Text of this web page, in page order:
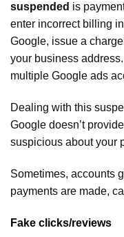
suspended is
enter incorrect billing
Google, issue a
your business
multiple Google ads
Dealing with this
Google doesn’t
suspicious about your
Sometimes, accounts
payments are made,
Fake clicks/reviews